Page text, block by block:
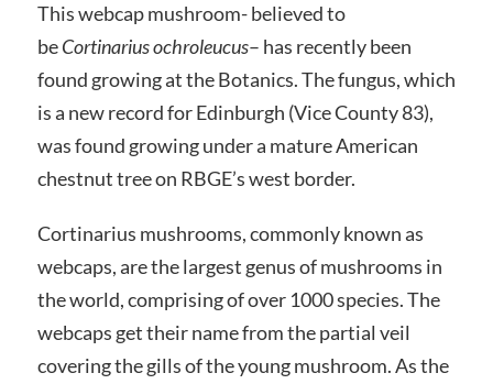
This webcap mushroom- believed to
beCortinarius ochroleucus– has recently been
found growing at the Botanics. The fungus, which
is a new record for Edinburgh (Vice County 83),
was found growing under a mature American
chestnut tree on RBGE’s west border.
Cortinarius mushrooms, commonly known as
webcaps, are the largest genus of mushrooms in
the world, comprising of over 1000 species. The
webcaps get their name from the partial veil
covering the gills of the young mushroom. As the